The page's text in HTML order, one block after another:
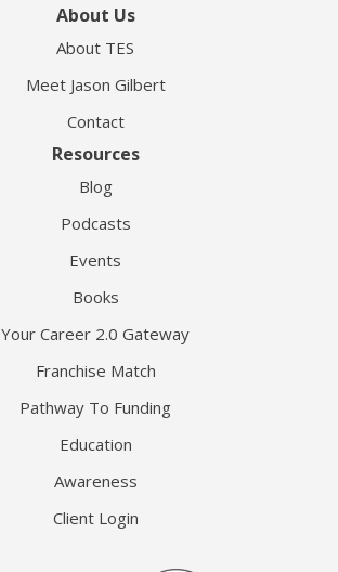
About Us
About TES
Meet Jason Gilbert
Contact
Resources
Blog
Podcasts
Events
Books
Your Career 2.0 Gateway
Franchise Match
Pathway To Funding
Education
Awareness
Client Login